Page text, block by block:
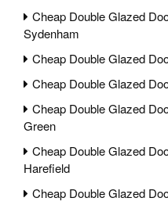
Cheap Double Glazed
Sydenham
Cheap Double Glazed
Cheap Double Glazed
Cheap Double Glazed
Green
Cheap Double Glazed
Harefield
Cheap Double Glazed